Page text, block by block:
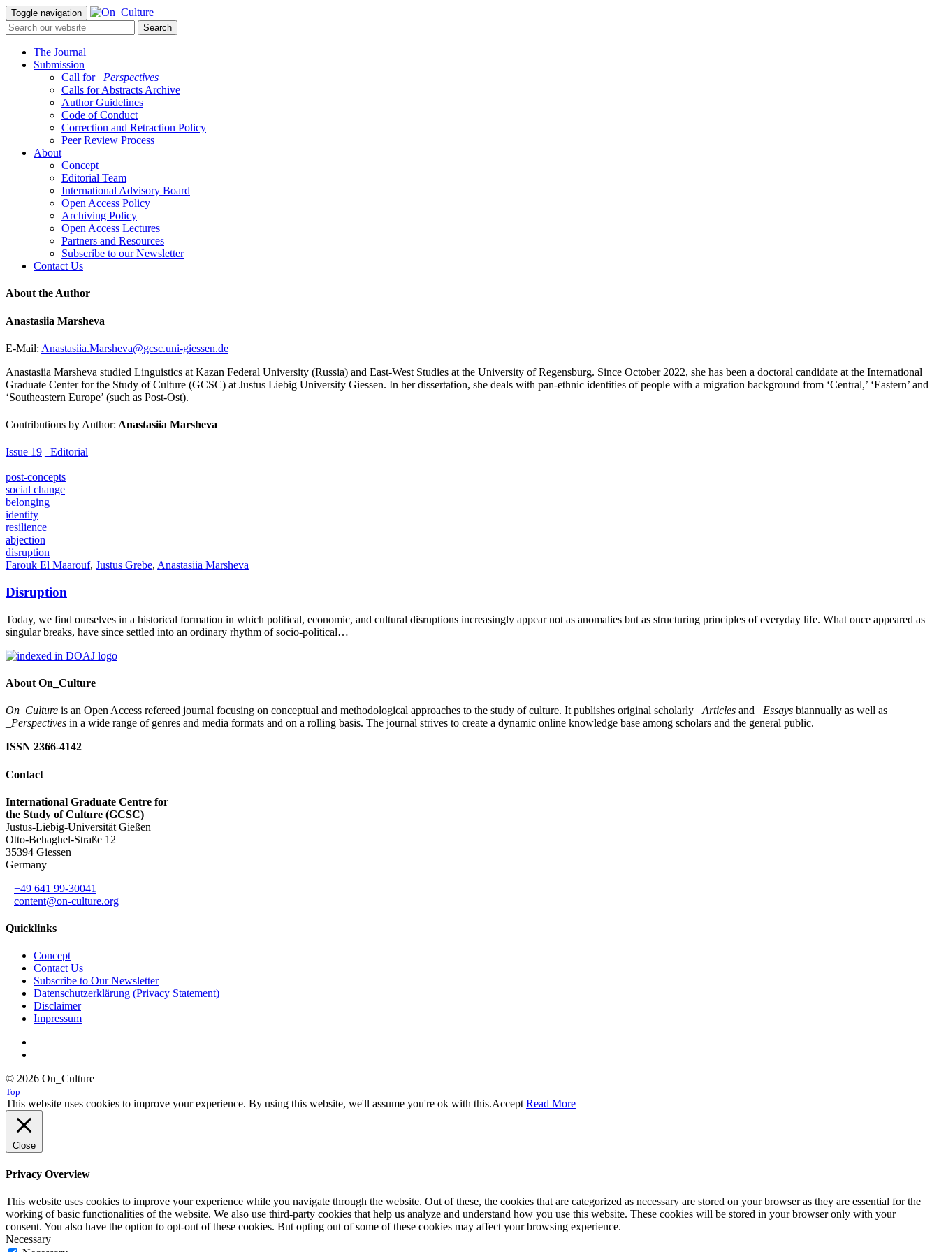
Toggle navigation
The Journal
Submission
Call for
_Perspectives
Calls for Abstracts Archive
Author Guidelines
Code of Conduct
Correction and Retraction Policy
Peer Review Process
About
Concept
Editorial Team
International Advisory Board
Open Access Policy
Archiving Policy
Open Access Lectures
Partners and Resources
Subscribe to our Newsletter
Contact Us
About the Author
Anastasiia Marsheva
E-Mail: Anastasiia.Marsheva@gcsc.uni-giessen.de
Anastasiia Marsheva studied Linguistics at Kazan Federal University (Russia) and East-West Studies at the University of Regensburg. Since October 2022, she has been a doctoral candidate at the International
Graduate Center for the Study of Culture (GCSC) at Justus Liebig University Giessen. In her dissertation, she deals with pan-ethnic identities of people with a migration background from ‘Central,’ ‘Eastern’ and
‘Southeastern Europe’ (such as Post-Ost).
Contributions by Author: Anastasiia Marsheva
Issue 19 _Editorial
post-concepts
social change
belonging
identity
resilience
abjection
disruption
Farouk El Maarouf, Justus Grebe, Anastasiia Marsheva
Disruption
Today, we find ourselves in a historical formation in which political, economic, and cultural disruptions increasingly appear not as anomalies but as structuring principles of everyday life. What once appeared as
singular breaks, have since settled into an ordinary rhythm of socio-political…
About On_Culture
On_Culture is an Open Access refereed journal focusing on conceptual and methodological approaches to the study of culture. It publishes original scholarly _Articles and _Essays biannually as well as
_Perspectives in a wide range of genres and media formats and on a rolling basis. The journal strives to create a dynamic online knowledge base among scholars and the general public.
ISSN 2366-4142
Contact
International Graduate Centre for
the Study of Culture (GCSC)
Justus-Liebig-Universität Gießen
Otto-Behaghel-Straße 12
35394 Giessen
Germany
+49 641 99-30041
content@on-culture.org
Quicklinks
Concept
Contact Us
Subscribe to Our Newsletter
Datenschutzerklärung (Privacy Statement)
Disclaimer
Impressum
© 2026 On_Culture
Top
This website uses cookies to improve your experience. By using this website, we'll assume you're ok with this.Accept Read More
Close
Privacy Overview
This website uses cookies to improve your experience while you navigate through the website. Out of these, the cookies that are categorized as necessary are stored on your browser as they are essential for the
working of basic functionalities of the website. We also use third-party cookies that help us analyze and understand how you use this website. These cookies will be stored in your browser only with your
consent. You also have the option to opt-out of these cookies. But opting out of some of these cookies may affect your browsing experience.
Necessary